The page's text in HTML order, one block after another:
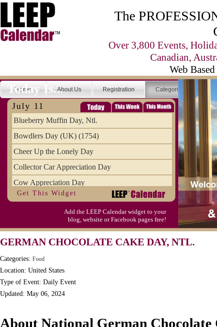
The
Over 3,800 Events,
Canadian,
Web
Home About Us Registration Categories
Today Is...
July 11
Blueberry Muffin Day, Ntl.
Bowdlers Day (UK) (1754)
Cheer Up the Lonely Day
Collector Car Appreciation Day
Cow Appreciation Day
Population Day, World
Slurpee Day (1927)
Triplet Convention
Get This Widget
Add the LEEP Calendar widget to your
blog, website or Facebook pages free!
GERMAN CHOCOLATE CAKE DAY, NTL.
Categories: Food
Location: United States
Type of Event: Daily Event
Updated: May 06, 2024
About National German Chocolate